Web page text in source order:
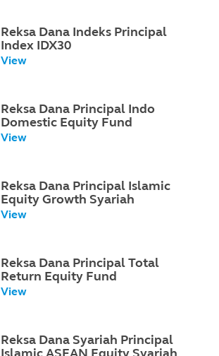
Reksa Dana Indeks Principal
Index IDX30
View
Reksa Dana Principal Indo
Domestic Equity Fund
View
Reksa Dana Principal Islamic
Equity Growth Syariah
View
Reksa Dana Principal Total
Return Equity Fund
View
Reksa Dana Syariah Principal